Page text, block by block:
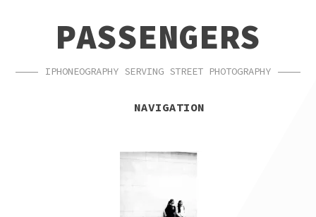
NAVIGATIONPASSENGERS
IPHONEOGRAPHY SERVING STREET PHOTOGRAPHY
NAVIGATION